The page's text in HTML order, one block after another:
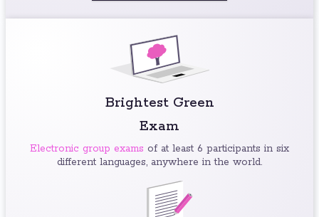
Brightest Green
Exam
Electronic group exams of at least 6 participants in six
different languages, anywhere in the world.